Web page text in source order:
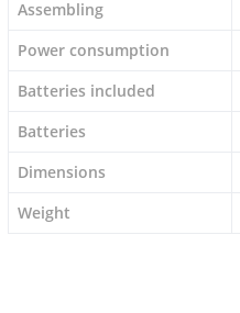
Assembling
Power consumption
Batteries included
Batteries
Dimensions
Weight